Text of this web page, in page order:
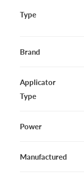
Type
Brand
Applicator
Type
Power
Manufactured